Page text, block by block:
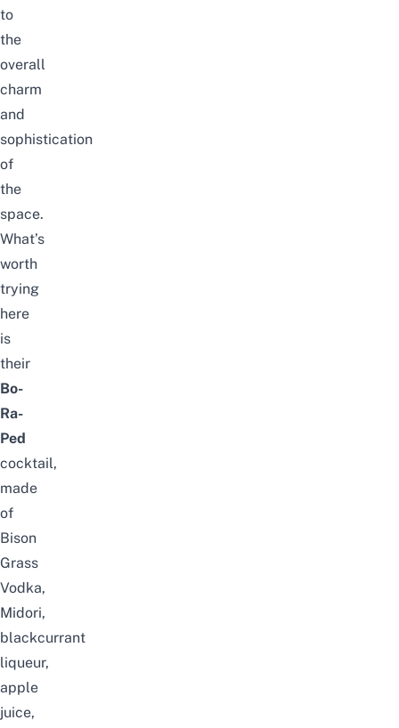
to
the
overall
charm
and
sophistication
of
the
space.
What’s
worth
trying
here
is
their
Bo-
Ra-
Ped
cocktail,
made
of
Bison
Grass
Vodka,
Midori,
blackcurrant
liqueur,
apple
juice,